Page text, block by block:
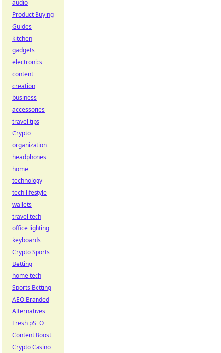
audio
Product Buying
Guides
kitchen
gadgets
electronics
content
creation
business
accessories
travel tips
Crypto
organization
headphones
home
technology
tech lifestyle
wallets
travel tech
office lighting
keyboards
Crypto Sports
Betting
home tech
Sports Betting
AEO Branded
Alternatives
Fresh pSEO
Content Boost
Crypto Casino